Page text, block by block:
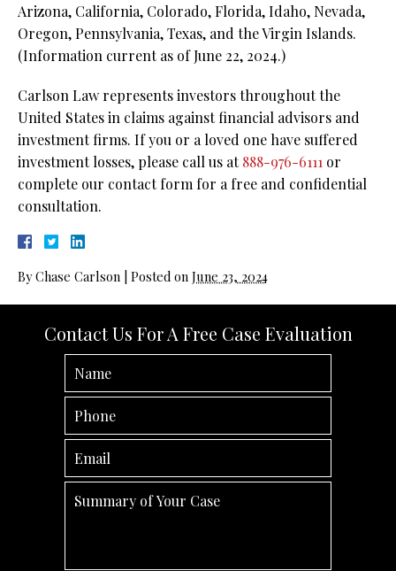
Arizona, California, Colorado, Florida, Idaho, Nevada,
Oregon, Pennsylvania, Texas, and the Virgin Islands.
(Information current as of June 22, 2024.)
Carlson Law represents investors throughout the
United States in claims against financial advisors and
investment firms. If you or a loved one have suffered
investment losses, please call us at888-976-6111 or
complete our contact form for a free and confidential
consultation.
ByChase Carlson Posted on June 23, 2024
Contact Us For A Free Case Evaluation